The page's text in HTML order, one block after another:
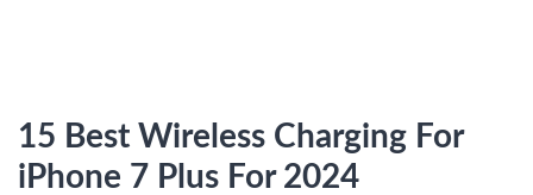
15 Best Wireless Charging For
iPhone 7 Plus For 2024